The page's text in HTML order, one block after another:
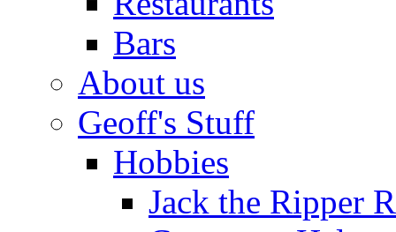
Bars
About us
Geoff's Stuff
Hobbies
Jack the Ripper